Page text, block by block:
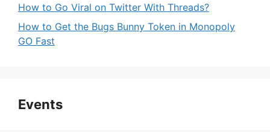
How to Go Viral on Twitter With Threads?
How to Get the Bugs Bunny Token in Monopoly
GO Fast
Events